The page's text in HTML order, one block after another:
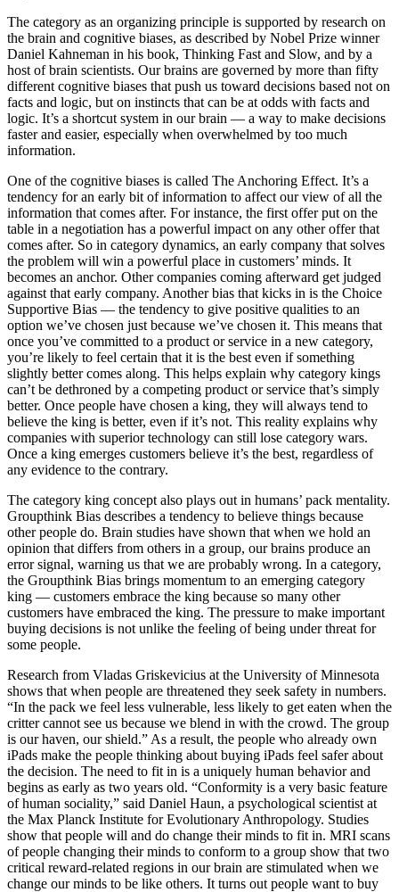
The category as an organizing principle is supported by research on
the brain and cognitive biases, as described by Nobel Prize winner
Daniel Kahneman in his book, Thinking Fast and Slow, and by a
host of brain scientists. Our brains are governed by more than fifty
different cognitive biases that push us toward decisions based not on
facts and logic, but on instincts that can be at odds with facts and
logic. It’s a shortcut system in our brain — a way to make decisions
faster and easier, especially when overwhelmed by too much
information.
One of the cognitive biases is called The Anchoring Effect. It’s a
tendency for an early bit of information to affect our view of all the
information that comes after. For instance, the first offer put on the
table in a negotiation has a powerful impact on any other offer that
comes after. So in category dynamics, an early company that solves
the problem will win a powerful place in customers’ minds. It
becomes an anchor. Other companies coming afterward get judged
against that early company. Another bias that kicks in is the Choice
Supportive Bias — the tendency to give positive qualities to an
option we’ve chosen just because we’ve chosen it. This means that
once you’ve committed to a product or service in a new category,
you’re likely to feel certain that it is the best even if something
slightly better comes along. This helps explain why category kings
can’t be dethroned by a competing product or service that’s simply
better. Once people have chosen a king, they will always tend to
believe the king is better, even if it’s not. This reality explains why
companies with superior technology can still lose category wars.
Once a king emerges customers believe it’s the best, regardless of
any evidence to the contrary.
The category king concept also plays out in humans’ pack mentality.
Groupthink Bias describes a tendency to believe things because
other people do. Brain studies have shown that when we hold an
opinion that differs from others in a group, our brains produce an
error signal, warning us that we are probably wrong. In a category,
the Groupthink Bias brings momentum to an emerging category
king — customers embrace the king because so many other
customers have embraced the king. The pressure to make important
buying decisions is not unlike the feeling of being under threat for
some people.
Research from Vladas Griskevicius at the University of Minnesota
shows that when people are threatened they seek safety in numbers.
“In the pack we feel less vulnerable, less likely to get eaten when the
critter cannot see us because we blend in with the crowd. The group
is our haven, our shield.” As a result, the people who already own
iPads make the people thinking about buying iPads feel safer about
the decision. The need to fit in is a uniquely human behavior and
begins as early as two years old. “Conformity is a very basic feature
of human sociality,” said Daniel Haun, a psychological scientist at
the Max Planck Institute for Evolutionary Anthropology. Studies
show that people will and do change their minds to fit in. MRI scans
of people changing their minds to conform to a group show that two
critical reward-related regions in our brain are stimulated when we
change our minds to be like others. It turns out people want to buy